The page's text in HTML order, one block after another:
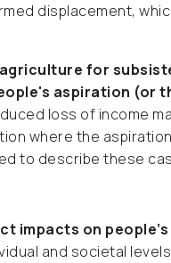
displacement,
for
aspiration (or
loss of income
where the
to describe these
impacts on
and societal